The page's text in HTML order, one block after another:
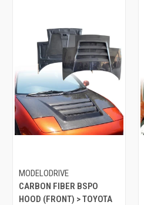
MODELODRIVE
CARBON FIBER BSPO
HOOD (FRONT) > TOYOTA